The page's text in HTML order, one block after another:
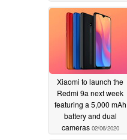
Xiaomi to launch the
Redmi 9a next week
featuring a 5,000 mAh
battery and dual
cameras 02/06/2020